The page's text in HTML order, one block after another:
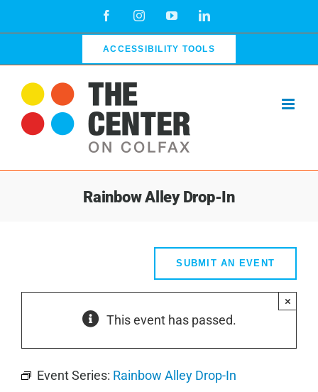
FacebookInstagramYouTubeLinkedIn
ACCESSIBILITY TOOLS
Rainbow Alley Drop-In
SUBMIT AN EVENT
This event has passed.
×
Event Series: Rainbow Alley Drop-In